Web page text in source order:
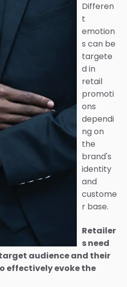
Differen
t
emotion
s can be
targete
d in
retail
promoti
ons
dependi
ng on
the
brand's
identity
and
custome
r base.
Retailer
s need
audience and their
effectively evoke the